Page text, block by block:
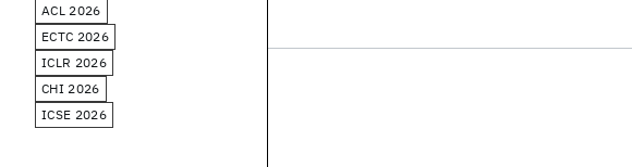
ACL 2026
ECTC 2026
ICLR 2026
CHI 2026
ICSE 2026